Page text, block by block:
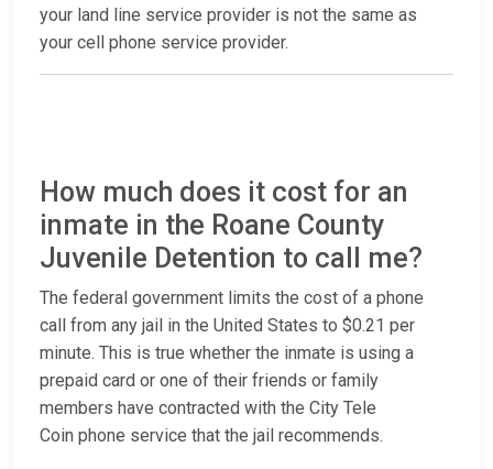
your land line service provider is not the same as
your cell phone service provider.
How much does it cost for an
inmate in the Roane County
Juvenile Detention to call me?
The federal government limits the cost of a phone
call from any jail in the United States to $0.21 per
minute. This is true whether the inmate is using a
prepaid card or one of their friends or family
members have contracted with the City Tele
Coin phone service that the jail recommends.